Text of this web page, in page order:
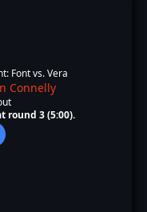
Font vs. Vera
Connelly
round 3 (5:00).